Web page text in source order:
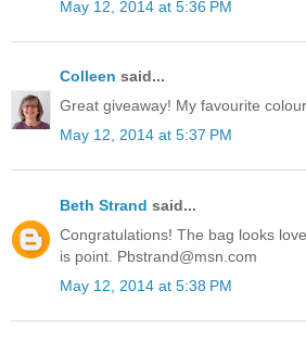
May 12, 2014 at 5:36 PM
Colleen said...
Great giveaway! My favourite
May 12, 2014 at 5:37 PM
Beth Strand said...
Congratulations! The bag looks
is point. Pbstrand@msn.com
May 12, 2014 at 5:38 PM